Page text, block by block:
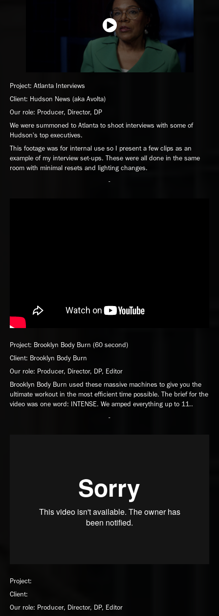
Project: Atlanta Interviews
Client: Hudson News (aka Avolta)
Our role: Producer, Director, DP
We were summoned to Atlanta to shoot interviews with some of
Hudson's top executives.
This footage was for internal use so I present a few clips as an
example of my interview set-ups. These were all done in the same
room with minimal resets and lighting changes.
-
Project: Brooklyn Body Burn (60 second)
Client: Brooklyn Body Burn
Our role: Producer, Director, DP, Editor
Brooklyn Body Burn used these massive machines to give you the
ultimate workout in the most efficient time possible. The brief for the
video was one word: INTENSE. We amped everything up to 11..
-
Project:
Client:
Our role: Producer, Director, DP, Editor